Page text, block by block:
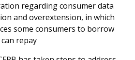
regarding consumer data
and overextension, in which
some consumers to borrow
repay